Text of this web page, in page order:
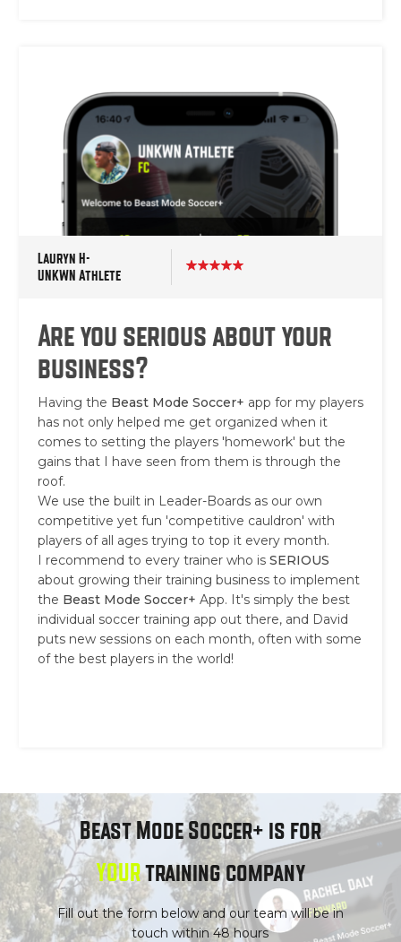
Lauryn H-
UNKWN Athlete
Are you serious about your
business?
Having the Beast Mode Soccer+ app for my players
has not only helped me get organized when it
comes to setting the players 'homework' but the
gains that I have seen from them is through the
roof.
We use the built in Leader-Boards as our own
competitive yet fun 'competitive cauldron' with
players of all ages trying to top it every month.
I recommend to every trainer who is SERIOUS
about growing their training business to implement
the Beast Mode Soccer+ App. It's simply the best
individual soccer training app out there, and David
puts new sessions on each month, often with some
of the best players in the world!
Beast Mode Soccer+ is for
YOURtraining company
Fill out the form below and our team will be in
touch within 48 hours